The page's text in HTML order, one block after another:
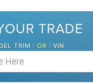
TRADE
TRIM / OR / VIN